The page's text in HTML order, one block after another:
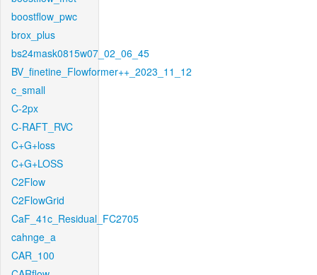
boostflow_pwc
brox_plus
bs24mask0815w07_02_06_45
BV_finetine_Flowformer++_2023_11_12
c_small
C-2px
C-RAFT_RVC
C+G+loss
C+G+LOSS
C2Flow
C2FlowGrid
CaF_41c_Residual_FC2705
cahnge_a
CAR_100